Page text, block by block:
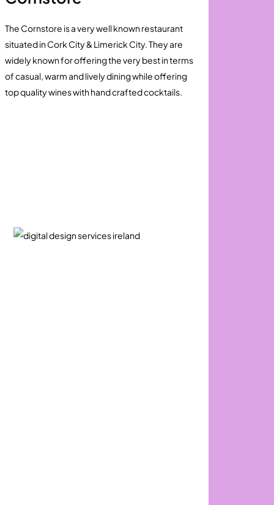
The Cornstore is a very well known restaurant
situated in Cork City & Limerick City. They are
widely known for offering the very best in terms
of casual, warm and lively dining while offering
top quality wines with hand crafted cocktails.